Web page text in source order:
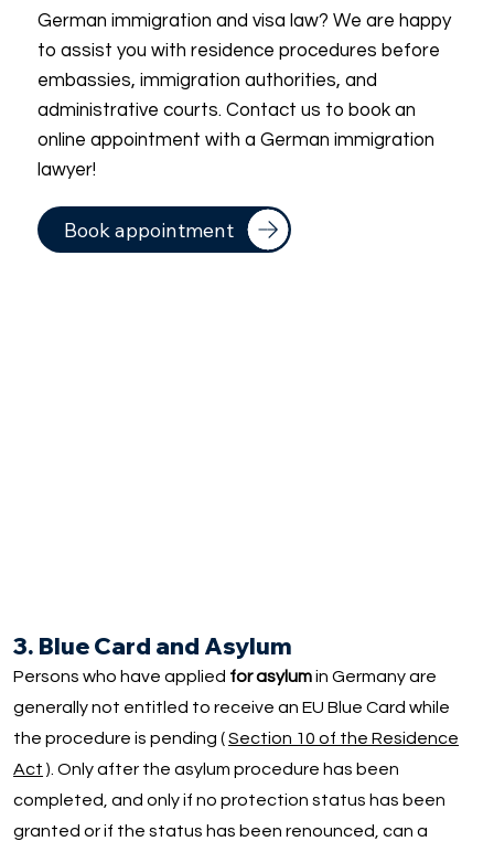
German immigration and visa law? We are happy
to assist you with residence procedures before
embassies, immigration authorities, and
administrative courts. Contact us to book an
online appointment with a German immigration
lawyer!
Book appointment
3. Blue Card and Asylum
Persons who have applied for asylumin Germany are
generally not entitled to receive an EU Blue Card while
the procedure is pending (Section 10 of the Residence
Act ). Only after the asylum procedure has been
completed, and only if no protection status has been
granted or if the status has been renounced, can a